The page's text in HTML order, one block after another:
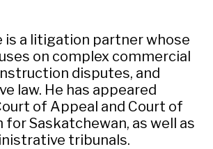
is a litigation partner whose
on complex commercial
disputes, and
law. He has appeared
of Appeal and Court of
for Saskatchewan, as well as
tribunals.